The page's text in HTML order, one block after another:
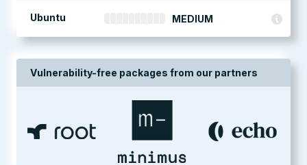
Ubuntu MEDIUM
Vulnerability-free packages from our partners